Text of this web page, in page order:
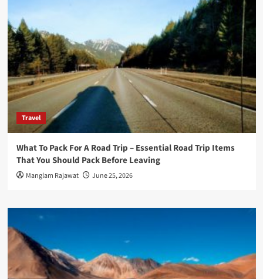
Travel
What To Pack For A Road Trip – Essential Road Trip Items
That You Should Pack Before Leaving
Manglam Rajawat June 25, 2026